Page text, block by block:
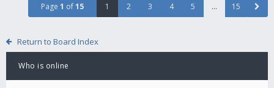
Page 1 of15 1 2 3 4 5 … 15
Return to Board Index
Who is online